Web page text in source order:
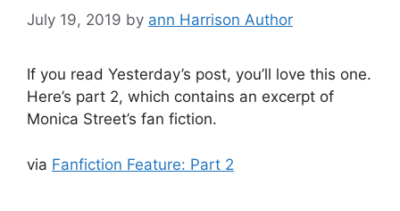
July 19, 2019 by ann Harrison Author
If you read Yesterday’s post, you’ll love this one.
Here’s part 2, which contains an excerpt of
Monica Street’s fan fiction.
via Fanfiction Feature: Part 2